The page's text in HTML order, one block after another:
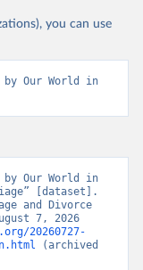
you can use
by Our World in
by Our World in
[dataset].
and Divorce
7, 2026
20260727-
(archived